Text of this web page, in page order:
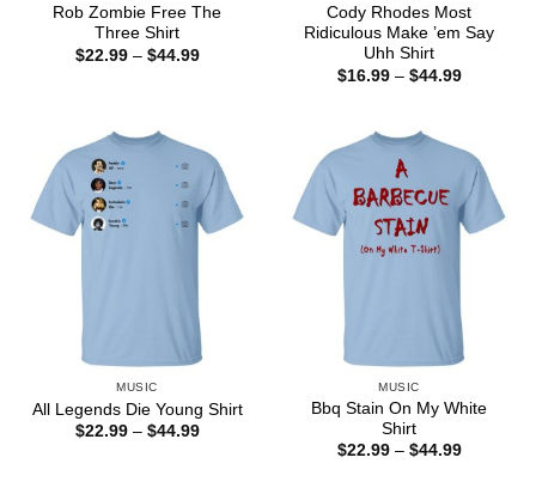
Rob Zombie Free The
Three Shirt
$22.99 – $44.99Price
Cody Rhodes Most
Ridiculous Make ’em Say
Uhh Shirt
$16.99 – $44.99Price
MUSIC
All Legends Die Young Shirt
$22.99 – $44.99Price
MUSIC
Bbq Stain On My White
Shirt
$22.99 – $44.99Price